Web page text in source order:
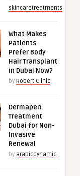
skincaretreatments
What Makes
Patients
Prefer Body
Hair Transplant
in Dubai Now?
by Robert Clinic
Dermapen
Treatment
Dubai for Non-
Invasive
Renewal
by arabicdynamic